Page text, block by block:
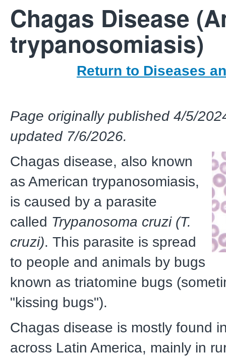
Chagas Disease
trypanosomiasis)
Return to Diseases
Page originally published 4/5/
updated 7/6/2026.
Chagas disease, also known
as American trypanosomiasis,
is caused by a parasite
called Trypanosoma cruzi (T.
cruzi). This parasite is spread
to people and animals by bugs
known as triatomine bugs
"kissing bugs").
Chagas disease is mostly found
across Latin America, mainly in